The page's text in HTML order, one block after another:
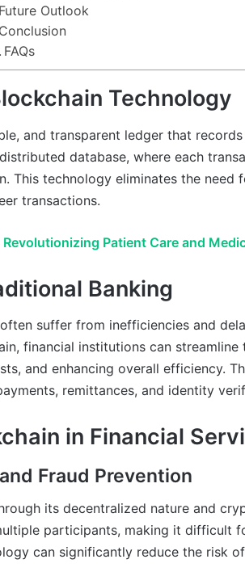
Future Outlook
Conclusion
FAQs
Technology
and transparent ledger that
database, where each
This technology eliminates the need
transactions.
Patient Care and
Banking
suffer from inefficiencies and
financial institutions can
and enhancing overall efficiency.
remittances, and identity
in Financial
Fraud Prevention
its decentralized nature and
participants, making it difficult
can significantly reduce the risk